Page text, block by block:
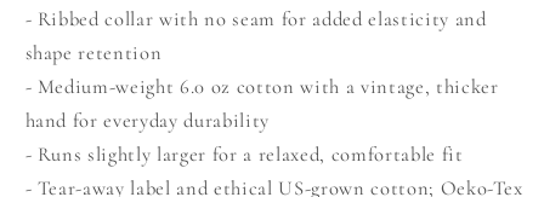
- Ribbed collar with no seam for added elasticity and
shape retention
- Medium-weight 6.0 oz cotton with a vintage, thicker
hand for everyday durability
- Runs slightly larger for a relaxed, comfortable fit
- Tear-away label and ethical US-grown cotton; Oeko-Tex